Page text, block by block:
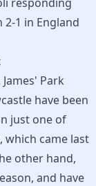
1 in England
Park
have been
just one of
came last
other hand,
and have